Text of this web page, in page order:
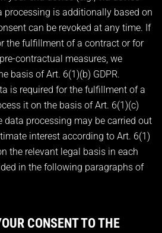
processing is additionally based on
can be revoked at any time. If
the fulfillment of a contract or for
contractual measures, we
basis of Art. 6(1)(b) GDPR.
is required for the fulfillment of a
it on the basis of Art. 6(1)(c)
data processing may be carried out
interest according to Art. 6(1)
the relevant legal basis in each
in the following paragraphs of
CONSENT TO THE